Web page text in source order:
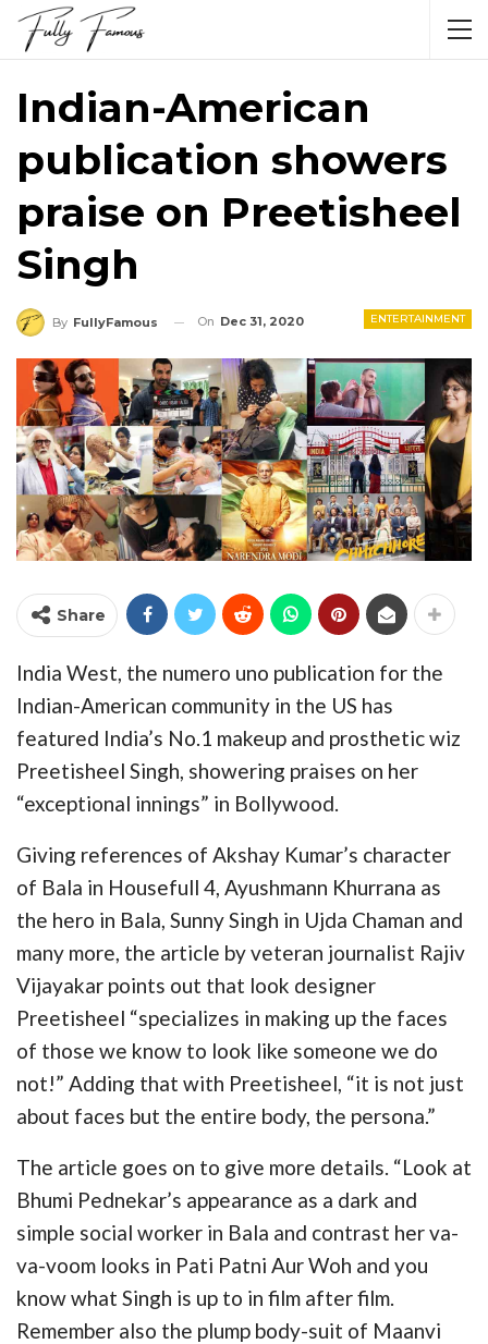
Indian-American
publication showers
praise on Preetisheel
Singh
ENTERTAINMENT
By FullyFamous On Dec 31, 2020
Share
India West, the numero uno publication for the
Indian-American community in the US has
featured India’s No.1 makeup and prosthetic wiz
Preetisheel Singh, showering praises on her
“exceptional innings” in Bollywood.
Giving references of Akshay Kumar’s character
of Bala in Housefull 4, Ayushmann Khurrana as
the hero in Bala, Sunny Singh in Ujda Chaman and
many more, the article by veteran journalist Rajiv
Vijayakar points out that look designer
Preetisheel “specializes in making up the faces
of those we know to look like someone we do
not!” Adding that with Preetisheel, “it is not just
about faces but the entire body, the persona.”
The article goes on to give more details. “Look at
Bhumi Pednekar’s appearance as a dark and
simple social worker in Bala and contrast her va-
va-voom looks in Pati Patni Aur Woh and you
know what Singh is up to in film after film.
Remember also the plump body-suit of Maanvi